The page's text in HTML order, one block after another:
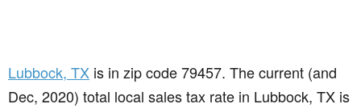
Lubbock, TX is in zip code 79457. The current (and
Dec, 2020) total local sales tax rate in Lubbock, TX is